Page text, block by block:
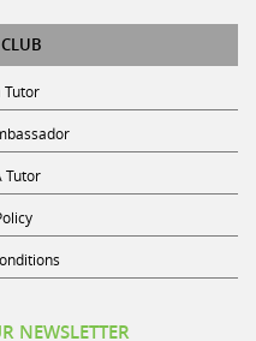
Tutor
Tutor
NEWSLETTER